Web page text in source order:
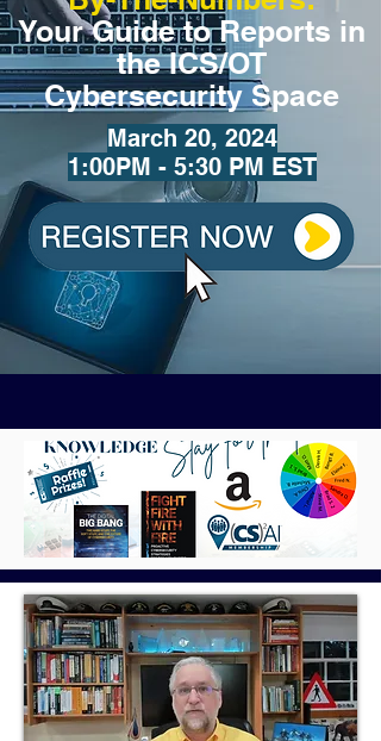
Your Guide to Reports in
the ICS/OT
Cybersecurity Space
March 20, 2024
1:00PM - 5:30 PM EST